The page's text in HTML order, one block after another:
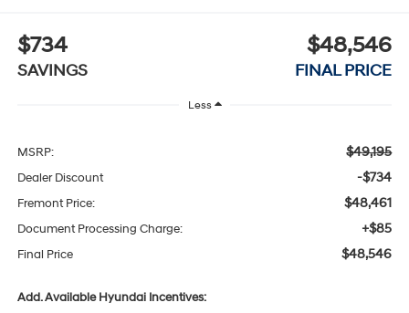
$734
SAVINGS
$48,546
FINAL PRICE
Less
MSRP: $49,195
Dealer Discount -$734
Fremont Price: $48,461
Document Processing Charge: +$85
Final Price $48,546
Add. Available Hyundai Incentives: